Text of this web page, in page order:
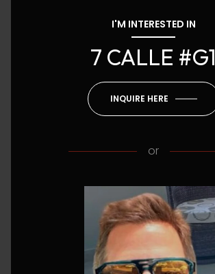
I'M INTERESTED IN
7 CALLE #G1
INQUIRE HERE
or